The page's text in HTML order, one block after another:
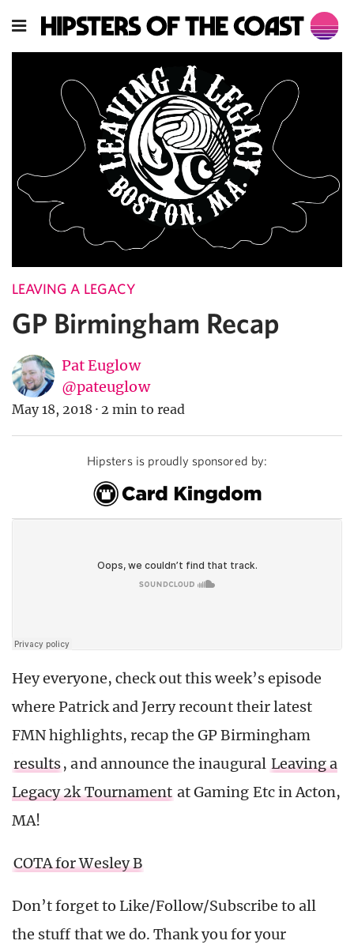
LEAVING A LEGACY
GP Birmingham Recap
Pat Euglow
@pateuglow
May 18, 2018 · 2 min to read
Hipsters is proudly sponsored by:
Hey everyone, check out this week’s episode
where Patrick and Jerry recount their latest
FMN highlights, recap the GP Birmingham
results, and announce the inaugural Leaving a
Legacy 2k Tournament at Gaming Etc in Acton,
MA!
COTA for Wesley B
Don’t forget to Like/Follow/Subscribe to all
the stuff that we do. Thank you for your